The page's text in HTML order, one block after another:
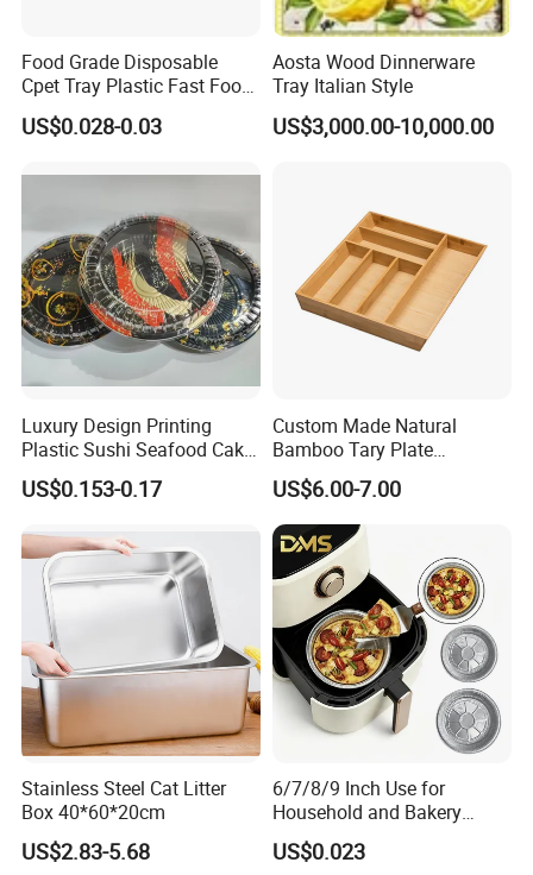
Food Grade Disposable
Cpet Tray Plastic Fast Food
Package Tray Cpet Tray
Manufacturers
US$0.028-0.03
Aosta Wood Dinnerware
Tray Italian Style
US$3,000.00-10,000.00
Luxury Design Printing
Plastic Sushi Seafood Cake
Food Packaging Box Tray
US$0.153-0.17
Custom Made Natural
Bamboo Tary Plate
Kitchenware Waterproof
and Durable
US$6.00-7.00
Stainless Steel Cat Litter
Box 40*60*20cm
US$2.83-5.68
6/7/8/9 Inch Use for
Household and Bakery
House Disposable Round
Aluminium Foil Pizza and
US$0.023